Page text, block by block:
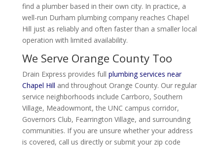
find a plumber based in their own city. In practice, a
well-run Durham plumbing company reaches Chapel
Hill just as reliably and often faster than a smaller local
operation with limited availability.
We Serve Orange County Too
Drain Express provides full plumbing services near
Chapel Hill and throughout Orange County. Our regular
service neighborhoods include Carrboro, Southern
Village, Meadowmont, the UNC campus corridor,
Governors Club, Fearrington Village, and surrounding
communities. If you are unsure whether your address
is covered, call us directly or submit your zip code